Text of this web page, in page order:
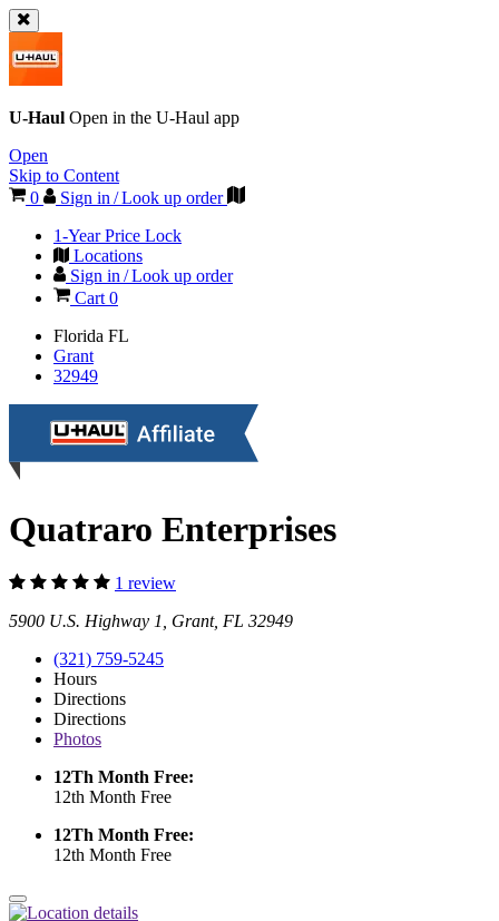
U-Haul Open in the U-Haul app
Open
Skip to Content
0
Sign in / Look up order
1-Year Price Lock
Locations
Sign in / Look up order
Cart 0
Florida FL
Grant
32949
Quatraro Enterprises
1 review
5900 U.S. Highway 1, Grant, FL 32949
(321) 759-5245
Hours
Directions
Directions
Photos
12Th Month Free:
12th Month Free
12Th Month Free:
12th Month Free